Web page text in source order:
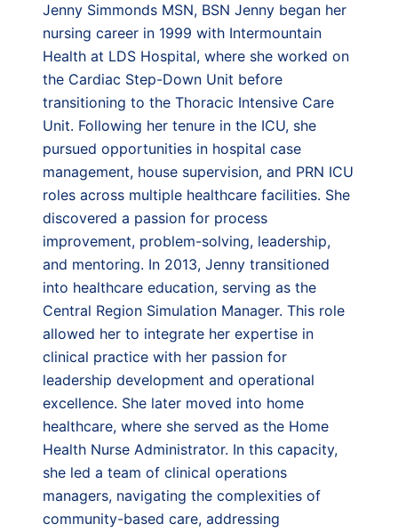
Jenny Simmonds MSN, BSN Jenny began her
nursing career in 1999 with Intermountain
Health at LDS Hospital, where she worked on
the Cardiac Step-Down Unit before
transitioning to the Thoracic Intensive Care
Unit. Following her tenure in the ICU, she
pursued opportunities in hospital case
management, house supervision, and PRN ICU
roles across multiple healthcare facilities. She
discovered a passion for process
improvement, problem-solving, leadership,
and mentoring. In 2013, Jenny transitioned
into healthcare education, serving as the
Central Region Simulation Manager. This role
allowed her to integrate her expertise in
clinical practice with her passion for
leadership development and operational
excellence. She later moved into home
healthcare, where she served as the Home
Health Nurse Administrator. In this capacity,
she led a team of clinical operations
managers, navigating the complexities of
community-based care, addressing